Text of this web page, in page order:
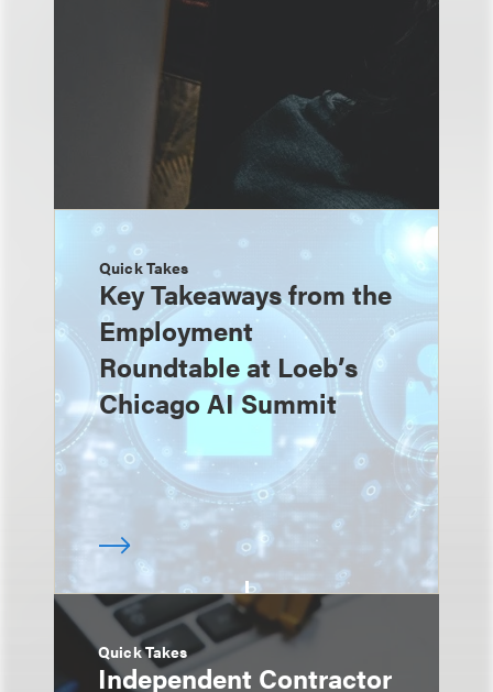
Quick Takes
Key Takeaways from the
Employment
Roundtable at Loeb’s
Chicago AI Summit
Quick Takes
Independent Contractor